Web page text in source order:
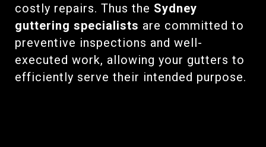
costly repairs. Thus the Sydney
guttering specialists are committed to
preventive inspections and well-
executed work, allowing your gutters to
efficiently serve their intended purpose.